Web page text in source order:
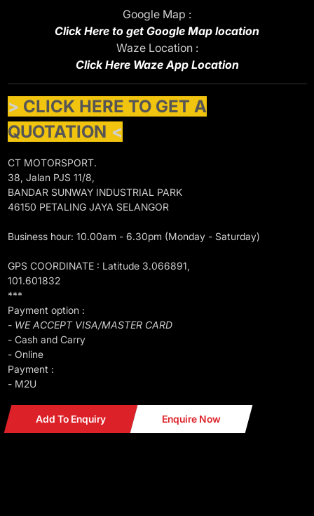
Google Map :
Click Here to get Google Map location
Waze Location :
Click Here Waze App Location
> CLICK HERE TO GET A
QUOTATION <
CT MOTORSPORT.
38, Jalan PJS 11/8,
BANDAR SUNWAY INDUSTRIAL PARK
46150 PETALING JAYA SELANGOR
Business hour: 10.00am - 6.30pm (Monday - Saturday)
GPS COORDINATE : Latitude 3.066891,
101.601832
***
Payment option :
- WE ACCEPT VISA/MASTER CARD
- Cash and Carry
- Online
Payment :
- M2U
Add To Enquiry Enquire Now